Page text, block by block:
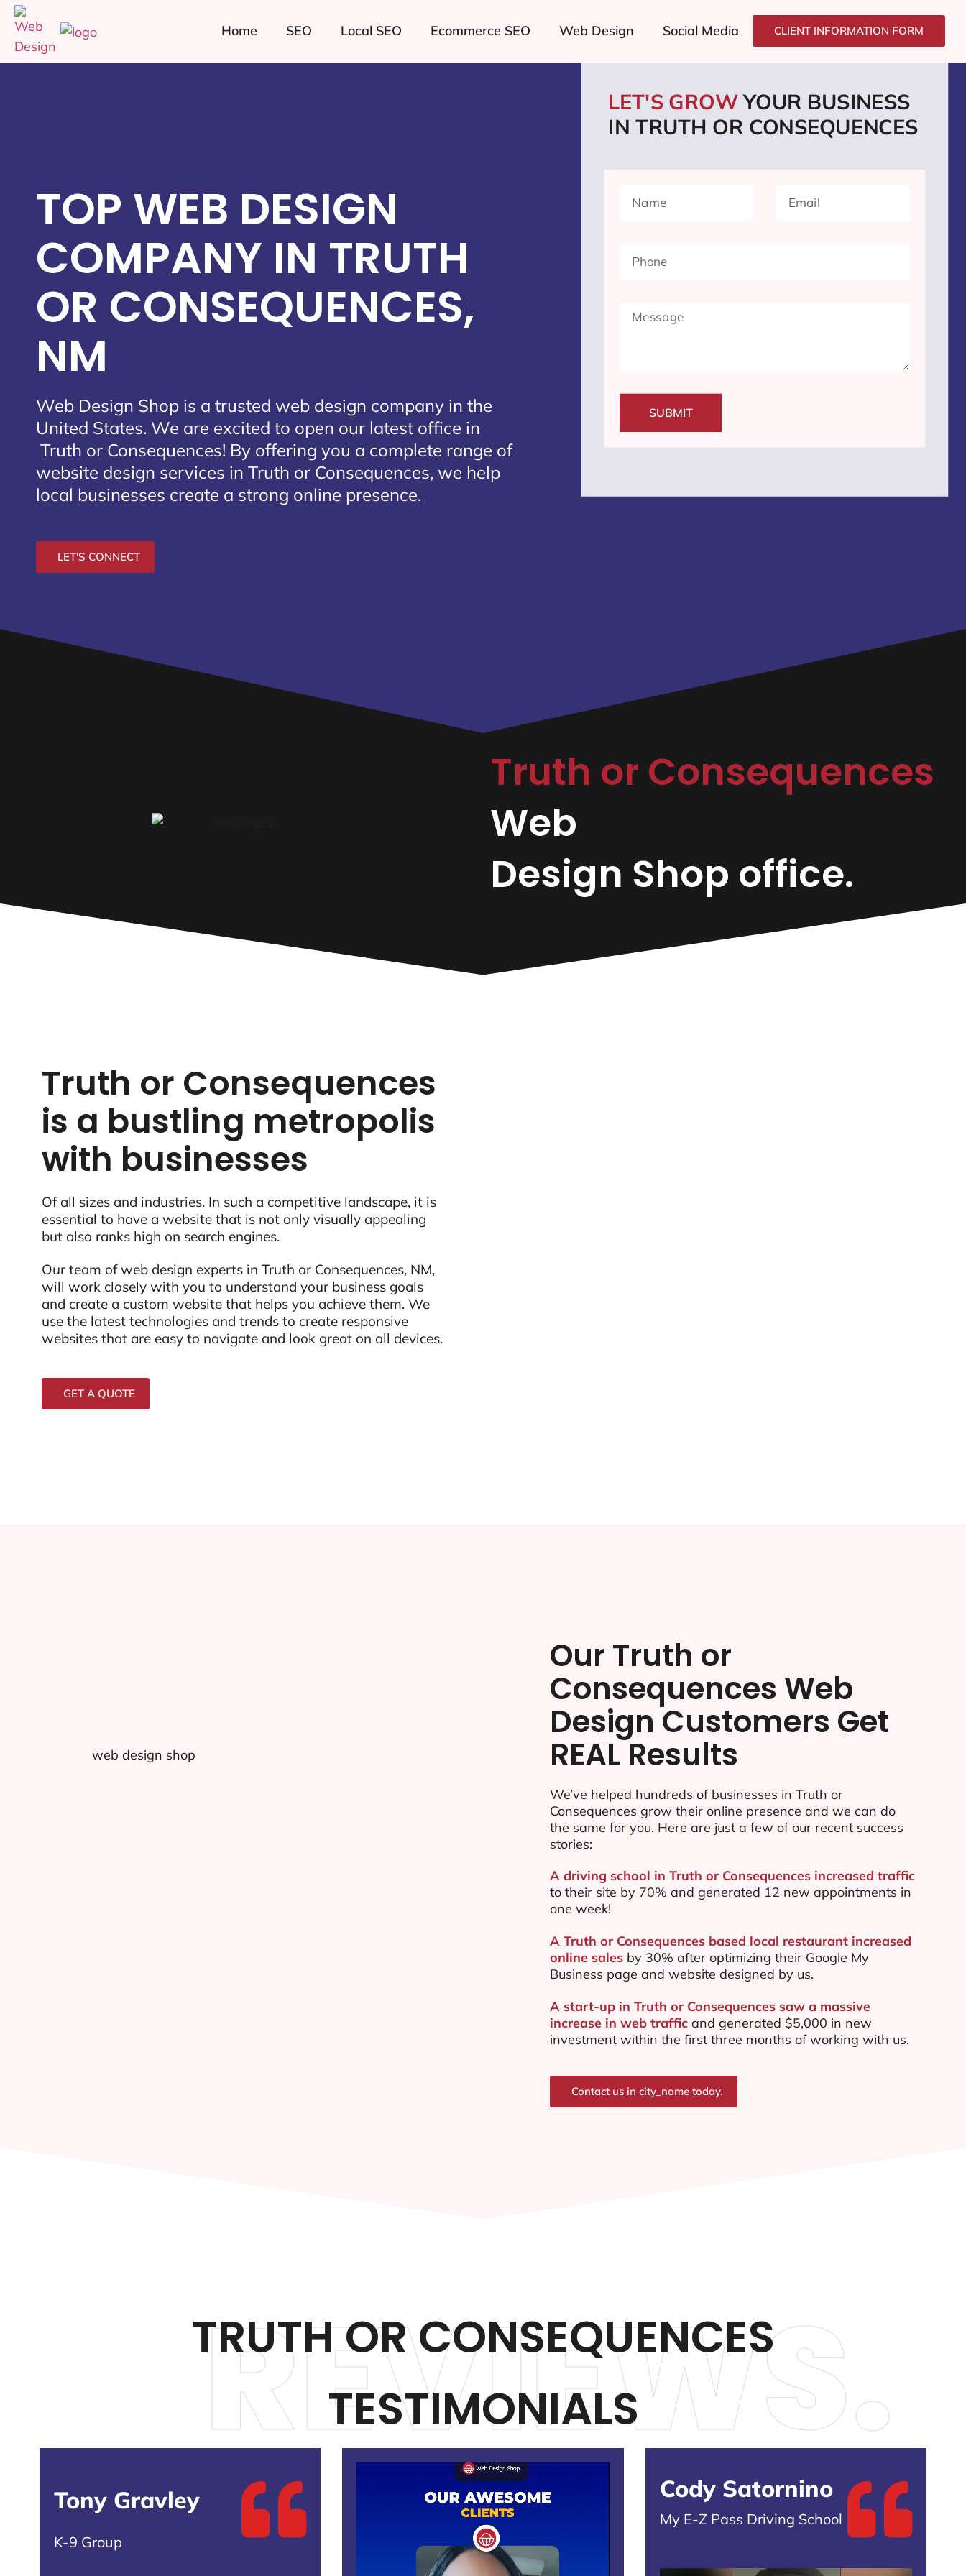
Home SEO Local SEO Ecommerce SEO Web Design Social Media CLIENT INFORMATION FORM
TOP WEB DESIGN
COMPANY IN TRUTH
OR CONSEQUENCES,
NM
Web Design Shop is a trusted web design company in the
United States. We are excited to open our latest office in
Truth or Consequences! By offering you a complete range of
website design services in Truth or Consequences, we help
local businesses create a strong online presence.
LET'S CONNECT
LET'S GROWYOUR BUSINESS
IN TRUTH OR CONSEQUENCES
SUBMIT
Truth or Consequences
Web
Design Shop office.
Truth or Consequences
is a bustling metropolis
with businesses
Of all sizes and industries. In such a competitive landscape, it is
essential to have a website that is not only visually appealing
but also ranks high on search engines.
Our team of web design experts in Truth or Consequences, NM,
will work closely with you to understand your business goals
and create a custom website that helps you achieve them. We
use the latest technologies and trends to create responsive
websites that are easy to navigate and look great on all devices.
GET A QUOTE
Our Truth or
Consequences Web
Design Customers Get
REAL Results
We’ve helped hundreds of businesses in Truth or
Consequences grow their online presence and we can do
the same for you. Here are just a few of our recent success
stories:
A driving school in Truth or Consequences increased traffic
to their site by 70% and generated 12 new appointments in
one week!
A Truth or Consequences based local restaurant increased
online sales by 30% after optimizing their Google My
Business page and website designed by us.
A start-up in Truth or Consequences saw a massive
increase in web trafficand generated $5,000 in new
investment within the first three months of working with us.
Contact us in city_name today.
TRUTH OR CONSEQUENCES
TESTIMONIALS
REVIEWS.
Tony Gravley
K-9 Group
Cody Satornino
My E-Z Pass Driving School